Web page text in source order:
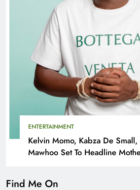
ENTERTAINMENT
Kelvin Momo, Kabza De
Mawhoo Set To Headline
Find Me On